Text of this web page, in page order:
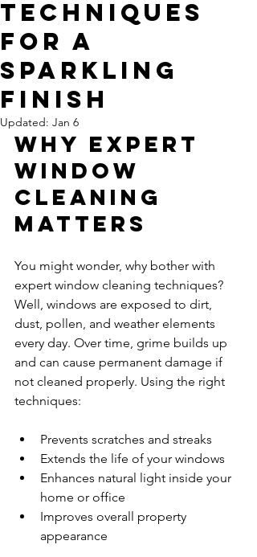
Techniques
for a
Sparkling
Finish
Updated: Jan 6
Why Expert
Window
Cleaning
Matters
You might wonder, why bother with
expert window cleaning techniques?
Well, windows are exposed to dirt,
dust, pollen, and weather elements
every day. Over time, grime builds up
and can cause permanent damage if
not cleaned properly. Using the right
techniques:
Prevents scratches and streaks
Extends the life of your windows
Enhances natural light inside your
home or office
Improves overall property
appearance